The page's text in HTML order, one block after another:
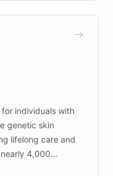
prototyping
numerous
for individuals with
genetic skin
lifelong care and
4,000